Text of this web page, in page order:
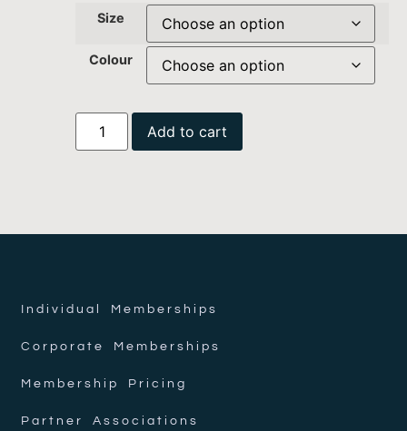
Size
Colour
Add to cart
Individual Memberships
Corporate Memberships
Membership Pricing
Partner Associations